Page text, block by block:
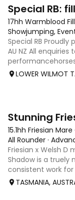
17hh Warmblood
Showjumping,
Special RB
AU NZ All enquiries
LOWER WILMOT
Stunning
15.1hh Friesian Mare ·
All Rounder ·
Friesian x Welsh D
Shadow is a truely
consistent work for
amazing trail/adult
TASMANIA,